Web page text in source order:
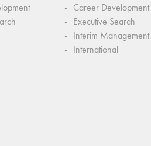
Career Development
Executive Search
Interim Management
International